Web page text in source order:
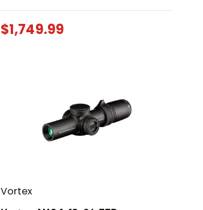
$1,749.99
Vortex